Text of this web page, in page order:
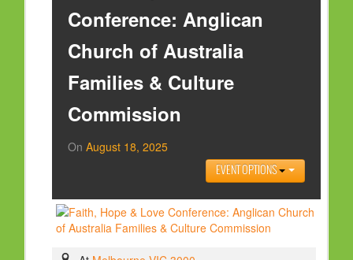
EVENTS
NEWS
NEWSLETTER
HOLY DAYS
PROGRAMS
FAMILY VIOLENCE
RESOURCES
Conference: Anglican
Church of Australia
Families & Culture
Commission
On August 18, 2025
EVENT OPTIONS